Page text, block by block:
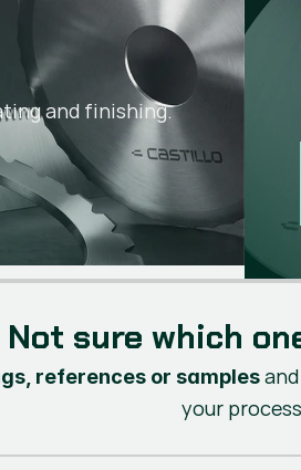
and finishing.
Not sure which
references or samples
your